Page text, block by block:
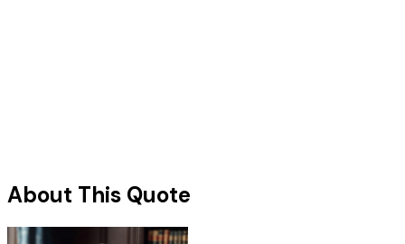
About This Quote